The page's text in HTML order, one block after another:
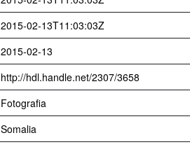
2015-02-13T11:03:03Z
2015-02-13
http://hdl.handle.net/2307/3658
Fotografia
Somalia